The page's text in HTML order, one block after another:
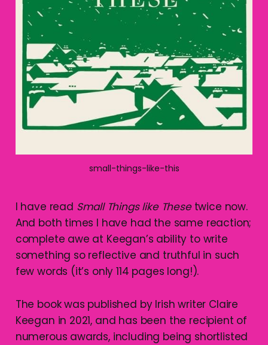
small-things-like-this
I have read Small Things like Thesetwice now.
And both times I have had the same reaction;
complete awe at Keegan’s ability to write
something so reflective and truthful in such
few words (it’s only 114 pages long!).
The book was published by Irish writer Claire
Keegan in 2021, and has been the recipient of
numerous awards, including being shortlisted